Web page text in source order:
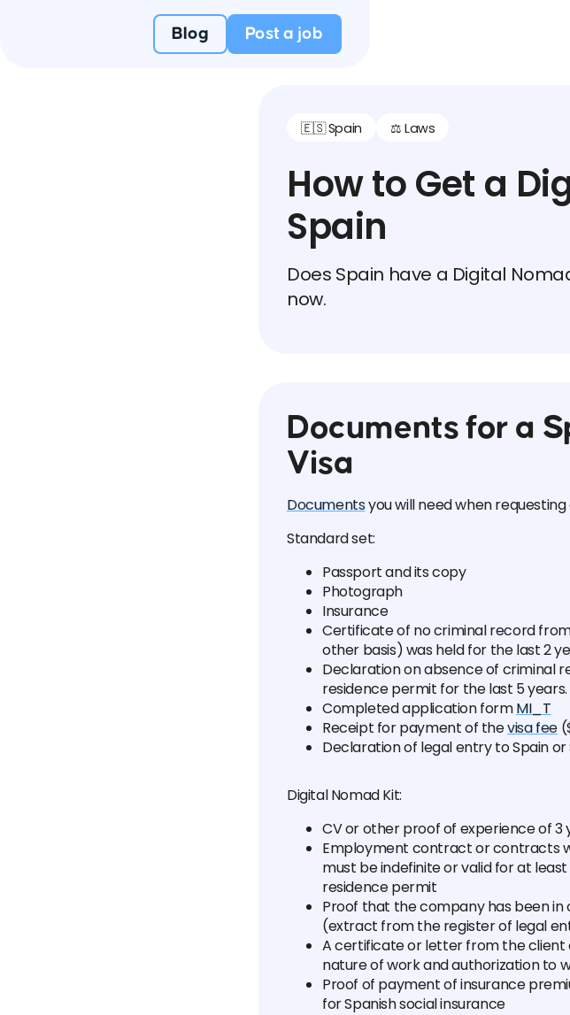
Blog Post a job
🇪🇸 Spain ⚖️ Laws
How to Get a
Spain
Does Spain have a Digital
now.
Documents for a
Visa
Documentsyou will need when
Standard set:
Passport and its copy
Photograph
Insurance
Certificate of no criminal record
other basis) was held for the last 2
Declaration on absence of criminal
residence permit for the last 5 years.
Completed application formMI_T
Receipt for payment of thevisa fee
Declaration of legal entry to Spain
Digital Nomad Kit:
CV or other proof of experience of 3
Employment contract or contracts
must be indefinite or valid for at
residence permit
Proof that the company has been
(extract from the register of legal
A certificate or letter from the client
nature of work and authorization to
Proof of payment of insurance
for Spanish social insurance